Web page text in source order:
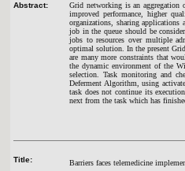
Abstract:
Grid networking is an aggregation
improved performance, higher
organizations, sharing applications
job in the queue should be
jobs to resources over multiple
optimal solution. In the present
are many more constraints that
the dynamic environment of the
selection. Task monitoring and
Deferment Algorithm, using
task does not continue its
next from the task which has
Title: Barriers faces telemedicine